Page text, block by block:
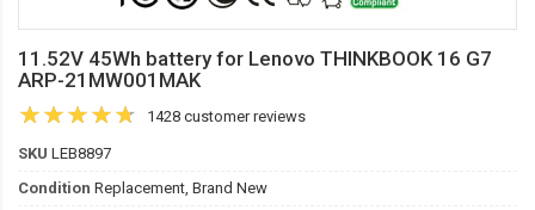
11.52V 45Wh battery for Lenovo THINKBOOK 16 G7
ARP-21MW001MAK
1428 customer reviews
SKU LEB8897
Condition Replacement, Brand New